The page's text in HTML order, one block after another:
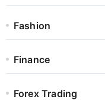
Fashion
Finance
Forex Trading